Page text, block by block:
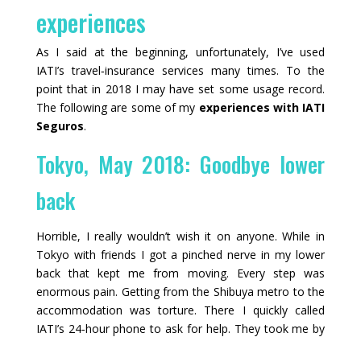
experiences
As I said at the beginning, unfortunately, I’ve used
IATI’s travel‑insurance services many times. To the
point that in 2018 I may have set some usage record.
The following are some of my experiences with IATI
Seguros.
Tokyo, May 2018: Goodbye lower
back
Horrible, I really wouldn’t wish it on anyone. While in
Tokyo with friends I got a pinched nerve in my lower
back that kept me from moving. Every step was
enormous pain. Getting from the Shibuya metro to the
accommodation was torture. There I quickly called
IATI’s 24‑hour phone to ask for help. They took me by